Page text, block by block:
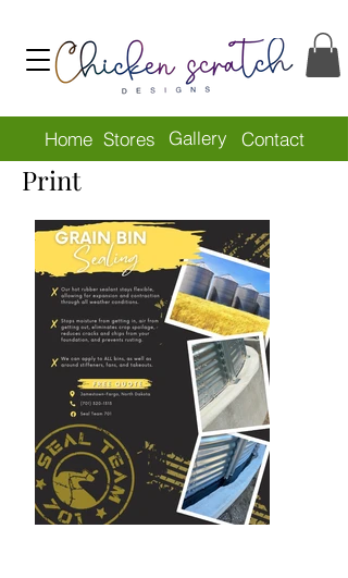
Home Stores Gallery Contact
Print